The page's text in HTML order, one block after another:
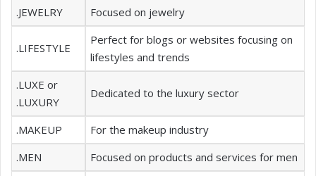
.JEWELRY
Focused on jewelry
.LIFESTYLE
Perfect for blogs or websites focusing on
lifestyles and trends
.LUXE or
.LUXURY
Dedicated to the luxury sector
.MAKEUP
For the makeup industry
.MEN
Focused on products and services for men